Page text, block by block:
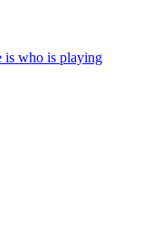
is who is playing